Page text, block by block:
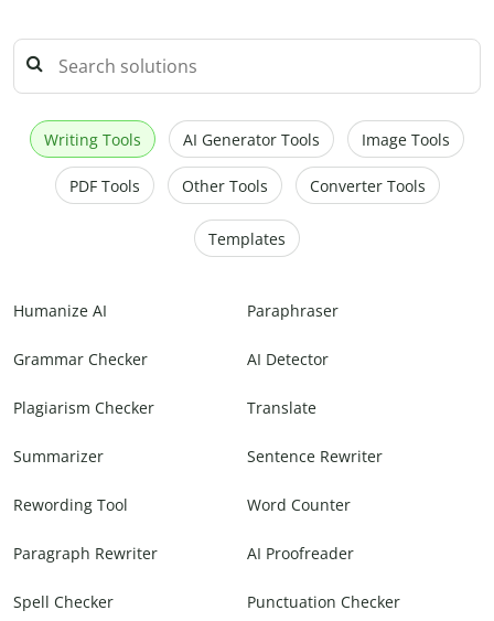
Writing Tools AI Generator Tools Image Tools
PDF Tools Other Tools Converter Tools
Templates
Humanize AI Paraphraser
Grammar Checker AI Detector
Plagiarism Checker Translate
Summarizer Sentence Rewriter
Rewording Tool Word Counter
Paragraph Rewriter AI Proofreader
Spell Checker Punctuation Checker